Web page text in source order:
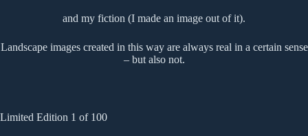
and my fiction (I made an image out of it).
Landscape images created in this way are always real in a certain sense
– but also not.
Limited Edition 1 of 100